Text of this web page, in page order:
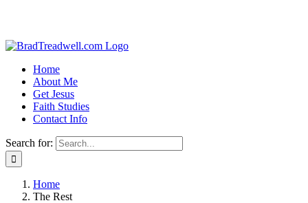
Home
About Me
Get Jesus
Faith Studies
Contact Info
Search for:
Home
The Rest